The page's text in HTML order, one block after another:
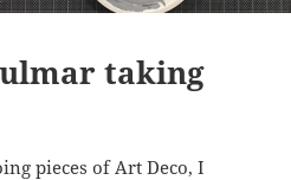
taking
pieces of Art Deco, I